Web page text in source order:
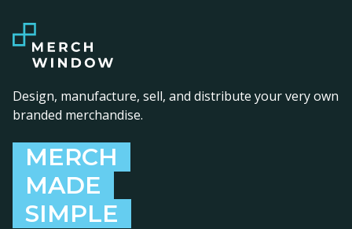
Design, manufacture, sell, and distribute your very own
branded merchandise.
MERCH
MADE
SIMPLE